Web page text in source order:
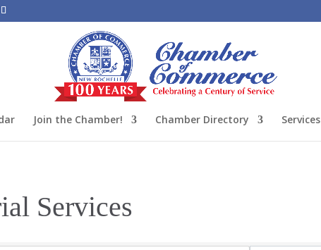
Join the Chamber! Chamber Directory Services
Services